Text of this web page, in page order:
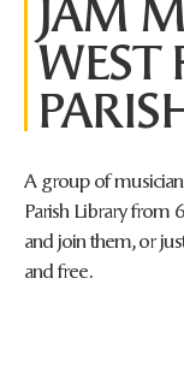
WEST
A group of
Parish Library from
and join them, or
and free.